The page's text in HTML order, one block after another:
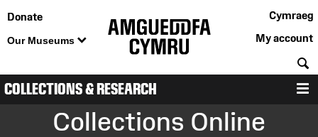
Donate
Our Museums
Cymraeg
My account
COLLECTIONS & RESEARCH
Collections Online